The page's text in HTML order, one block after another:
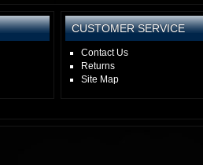
CUSTOMER SERVICE
Contact Us
Returns
Site Map